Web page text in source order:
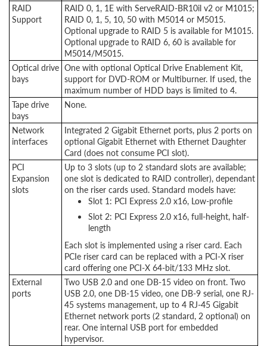
RAID
Support
RAID 0, 1, 1E with ServeRAID-BR10il v2 or M1015;
RAID 0, 1, 5, 10, 50 with M5014 or M5015.
Optional upgrade to RAID 5 is available for M1015.
Optional upgrade to RAID 6, 60 is available for
M5014/M5015.
Optical drive
bays
One with optional Optical Drive Enablement Kit,
support for DVD-ROM or Multiburner. If used, the
maximum number of HDD bays is limited to 4.
Tape drive
bays
None.
Network
interfaces
Integrated 2 Gigabit Ethernet ports, plus 2 ports on
optional Gigabit Ethernet with Ethernet Daughter
Card (does not consume PCI slot).
PCI
Expansion
slots
Up to 3 slots (up to 2 standard slots are available;
one slot is dedicated to RAID controller), dependant
on the riser cards used. Standard models have:
Slot 1: PCI Express 2.0 x16, Low-profile
Slot 2: PCI Express 2.0 x16, full-height, half-
length
Each slot is implemented using a riser card. Each
PCIe riser card can be replaced with a PCI-X riser
card offering one PCI-X 64-bit/133 MHz slot.
External
ports
Two USB 2.0 and one DB-15 video on front. Two
USB 2.0, one DB-15 video, one DB-9 serial, one RJ-
45 systems management, up to 4 RJ-45 Gigabit
Ethernet network ports (2 standard, 2 optional) on
rear. One internal USB port for embedded
hypervisor.